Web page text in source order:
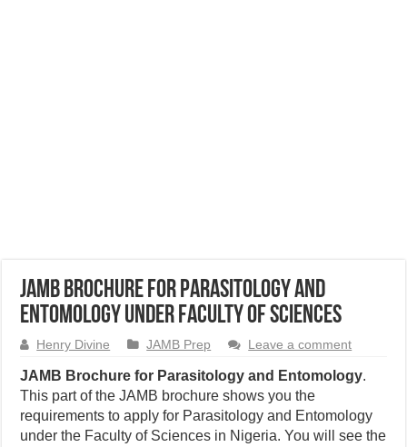
JAMB Brochure for Parasitology and
Entomology Under Faculty of Sciences
Henry Divine JAMB Prep Leave a comment
JAMB Brochure for Parasitology and Entomology.
This part of the JAMB brochure shows you the
requirements to apply for Parasitology and Entomology
under the Faculty of Sciences in Nigeria. You will see the